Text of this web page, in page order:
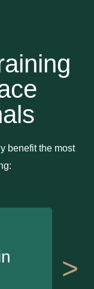
benefit the most
>